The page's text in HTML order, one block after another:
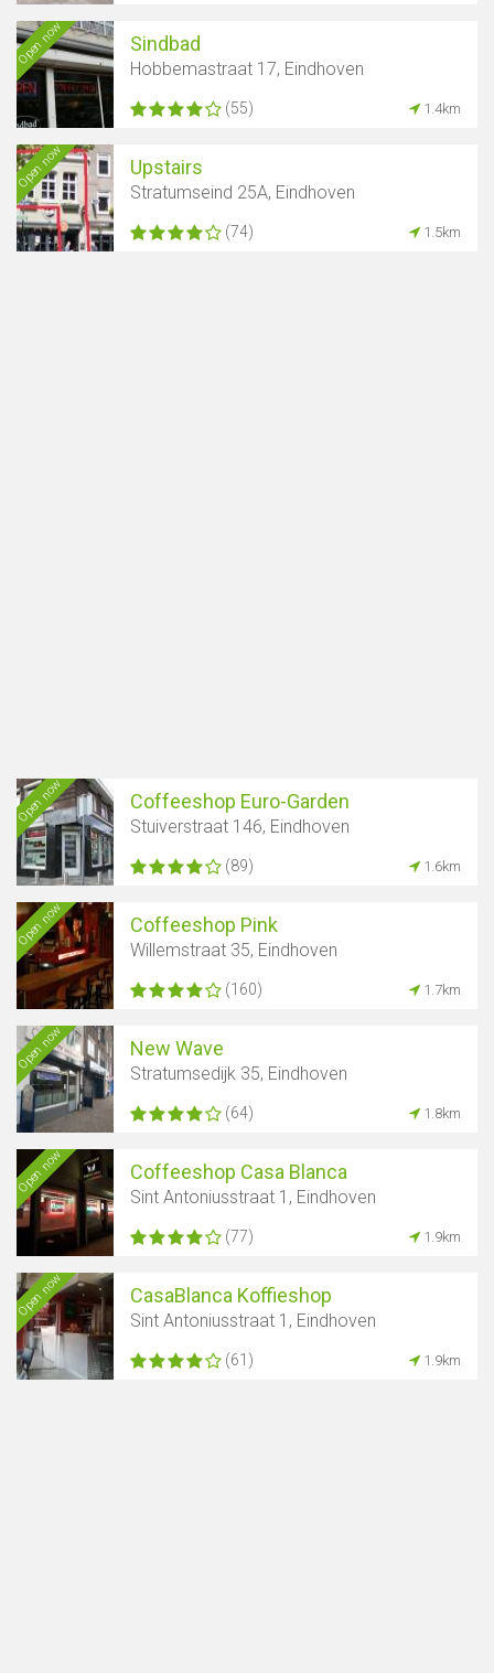
Show map
Open now Sindbad
Hobbemastraat 17, Eindhoven
(55) 1.4km
Open now Upstairs
Stratumseind 25A, Eindhoven
(74) 1.5km
Open now Coffeeshop Euro-Garden
Stuiverstraat 146, Eindhoven
(89) 1.6km
Open now Coffeeshop Pink
Willemstraat 35, Eindhoven
(160) 1.7km
Open now New Wave
Stratumsedijk 35, Eindhoven
(64) 1.8km
Open now Coffeeshop Casa Blanca
Sint Antoniusstraat 1, Eindhoven
(77) 1.9km
Open now CasaBlanca Koffieshop
Sint Antoniusstraat 1, Eindhoven
(61) 1.9km